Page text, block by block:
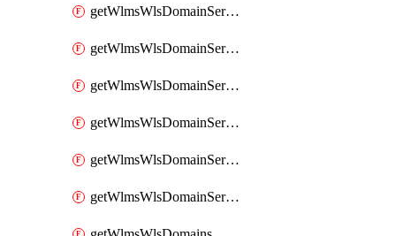
getWlmsWlsDomainServer
getWlmsWlsDomainServerBackup
getWlmsWlsDomainServerBackupContent
getWlmsWlsDomainServerBackups
getWlmsWlsDomainServerInstalledPatches
getWlmsWlsDomainServers